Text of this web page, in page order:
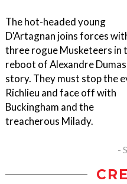
The hot-headed young
D'Artagnan joins forces
three rogue Musketeers in
reboot of Alexandre
story. They must stop the
Richlieu and face off with
Buckingham and the
treacherous Milady.
-